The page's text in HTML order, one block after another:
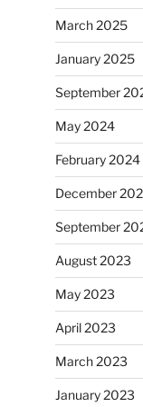
March 2025
January 2025
September
May 2024
February 2024
December
September
August 2023
May 2023
April 2023
March 2023
January 2023